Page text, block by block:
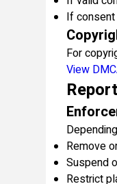
If
For
View
Remove
Suspend
Restrict